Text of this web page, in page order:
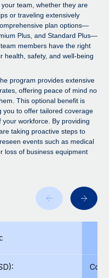
& compliance
processes
risks
globally
fast
with ease
Consulting
From local to
switch
now hire and manage
platform they...
client-side security and a
team, whether they are
or traveling extensively
plan options—
Plus, and Standard Plus—
members have the right
health, safety, and well-being
program provides extensive
offering peace of mind no
This optional benefit is
you to offer tailored coverage
workforce. By providing
taking proactive steps to
events such as medical
loss of business equipment